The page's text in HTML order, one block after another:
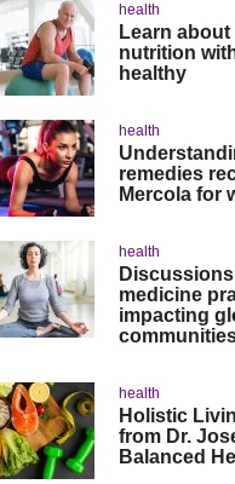
health
Learn
nutrition
healthy
health
remedies
Mercola for
health
medicine
impacting
health
Holistic
from Dr.
Balanced